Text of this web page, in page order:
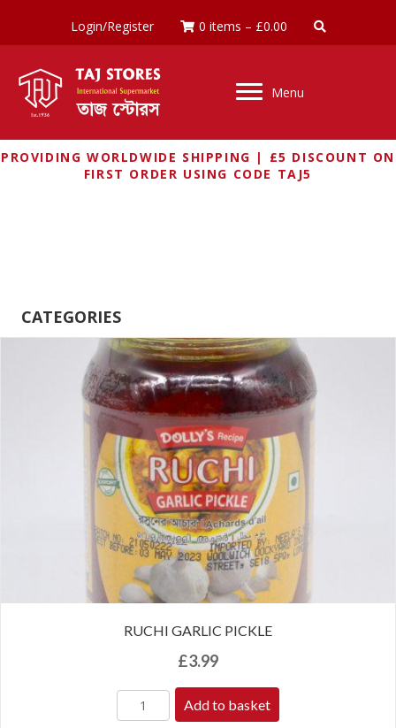
Login/Register 0 items – £0.00
Menu
PROVIDING WORLDWIDE SHIPPING | £5 DISCOUNT ON
FIRST ORDER USING CODE TAJ5
CATEGORIES
RUCHI GARLIC PICKLE
£3.99
Add to basket